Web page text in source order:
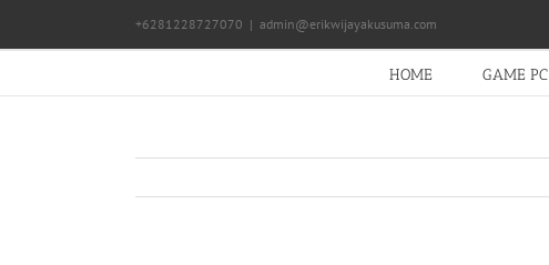
content
+6281228727070 | admin@erikwijayakusuma.com
HOME GAME PC